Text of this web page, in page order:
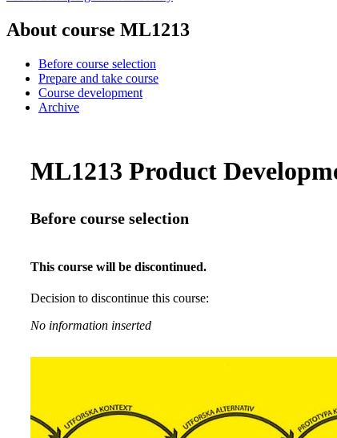
About course ML1213
Before course selection
Prepare and take course
Course development
Archive
ML1213 Product
Before course selection
This course will be discontinued.
Decision to discontinue this course:
No information inserted